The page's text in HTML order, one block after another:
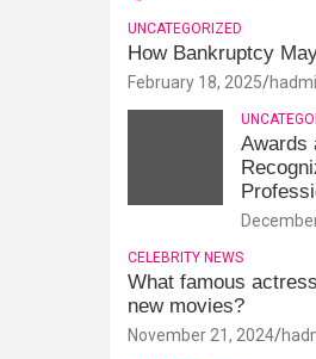
UNCATEGORIZED
How Bankruptcy
February 18, 2025
Awards
CELEBRITY NEWS
What famous
new movies?
November 21, 2024